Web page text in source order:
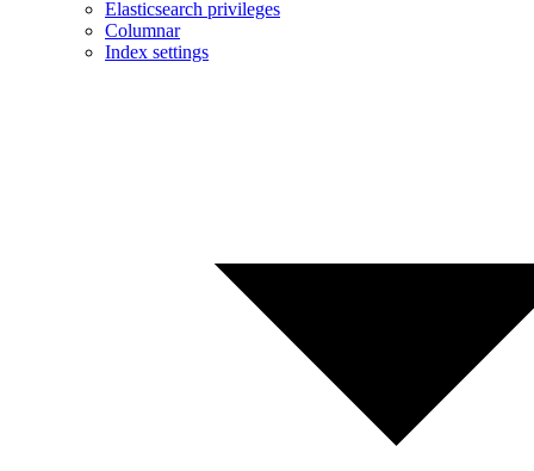
Elasticsearch privileges
Columnar
Index settings